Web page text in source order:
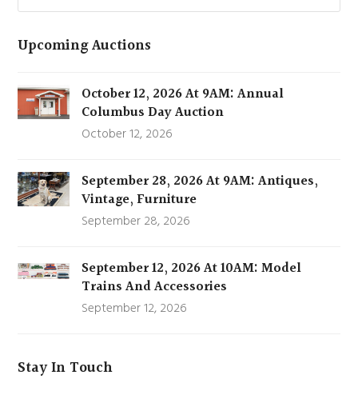
Upcoming Auctions
October 12, 2026 At 9AM: Annual
Columbus Day Auction
October 12, 2026
September 28, 2026 At 9AM: Antiques,
Vintage, Furniture
September 28, 2026
September 12, 2026 At 10AM: Model
Trains And Accessories
September 12, 2026
Stay In Touch